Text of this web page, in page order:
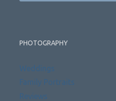
PHOTOGRAPHY
Weddings
Family Portraits
Reviews